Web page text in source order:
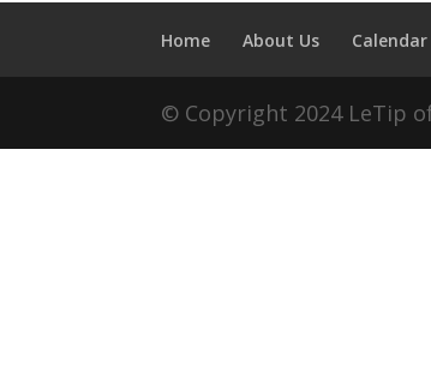
Home About Us Calendar
© Copyright 2024 LeTip